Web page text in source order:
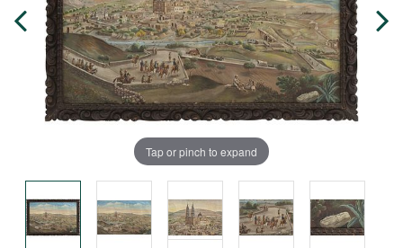
Tap or pinch to expand